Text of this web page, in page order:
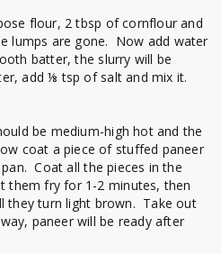
flour, 2 tbsp of cornflour and
lumps are gone. Now add water
batter, the slurry will be
add ⅛ tsp of salt and mix it.
be medium-high hot and the
coat a piece of stuffed paneer
Coat all the pieces in the
them fry for 1-2 minutes, then
they turn light brown. Take out
paneer will be ready after